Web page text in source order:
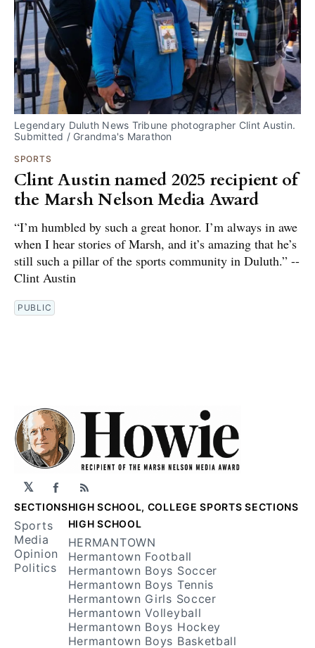
Legendary Duluth News Tribune photographer Clint Austin.
Submitted / Grandma's Marathon
SPORTS
Clint Austin named 2025 recipient of
the Marsh Nelson Media Award
“I’m humbled by such a great honor. I’m always in awe
when I hear stories of Marsh, and it’s amazing that he’s
still such a pillar of the sports community in Duluth.” --
Clint Austin
PUBLIC
𝕏 Facebook
RSS
SECTIONS
Sports
Media
Opinion
Politics
HIGH SCHOOL, COLLEGE SPORTS SECTIONS
HIGH SCHOOL
HERMANTOWN
Hermantown Football
Hermantown Boys Soccer
Hermantown Boys Tennis
Hermantown Girls Soccer
Hermantown Volleyball
Hermantown Boys Hockey
Hermantown Boys Basketball